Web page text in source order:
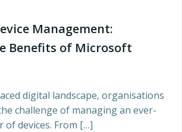
Management:
Benefits of Microsoft
digital landscape, organisations
challenge of managing an ever-
devices. From […]